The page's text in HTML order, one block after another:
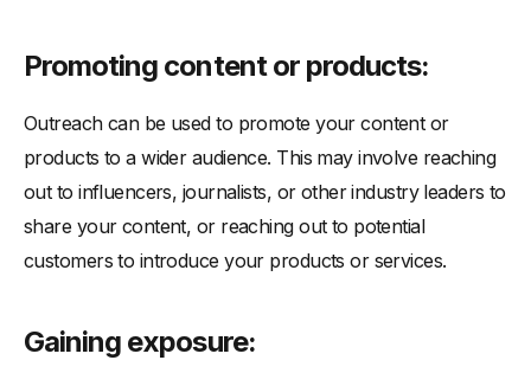
Promoting content or products:
Outreach can be used to promote your content or
products to a wider audience. This may involve reaching
out to influencers, journalists, or other industry leaders to
share your content, or reaching out to potential
customers to introduce your products or services.
Gaining exposure: